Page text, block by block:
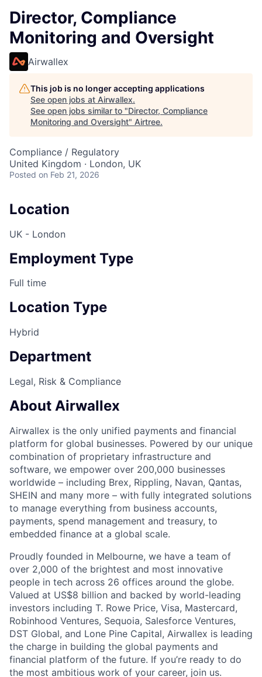
Director, Compliance
Monitoring and Oversight
Airwallex
This job is no longer accepting applications
See open jobs at Airwallex.
See open jobs similar to "Director, Compliance
Monitoring and Oversight" Airtree.
Compliance / Regulatory
United Kingdom · London, UK
Posted on Feb 21, 2026
Location
UK - London
Employment Type
Full time
Location Type
Hybrid
Department
Legal, Risk & Compliance
About Airwallex
Airwallex is the only unified payments and financial
platform for global businesses. Powered by our unique
combination of proprietary infrastructure and
software, we empower over 200,000 businesses
worldwide – including Brex, Rippling, Navan, Qantas,
SHEIN and many more – with fully integrated solutions
to manage everything from business accounts,
payments, spend management and treasury, to
embedded finance at a global scale.
Proudly founded in Melbourne, we have a team of
over 2,000 of the brightest and most innovative
people in tech across 26 offices around the globe.
Valued at US$8 billion and backed by world-leading
investors including T. Rowe Price, Visa, Mastercard,
Robinhood Ventures, Sequoia, Salesforce Ventures,
DST Global, and Lone Pine Capital, Airwallex is leading
the charge in building the global payments and
financial platform of the future. If you’re ready to do
the most ambitious work of your career, join us.